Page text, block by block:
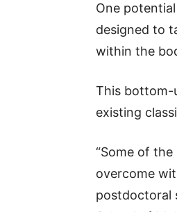
One
designed to
within the
This bottom-
existing
“Some of
overcome
postdoctoral